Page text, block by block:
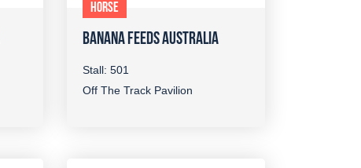
HORSE
BANANA FEEDS AUSTRALIA
Stall: 501
Off The Track Pavilion